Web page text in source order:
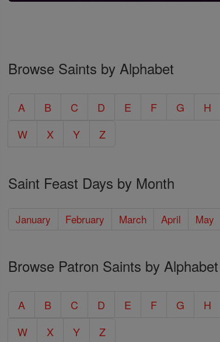
Browse Saints by Alphabet
A B C D E F G H
W
X Y Z
Saint Feast Days by Month
January February March April May
Browse Patron Saints by Alphabet
A B C D E F G H
W
X Y Z